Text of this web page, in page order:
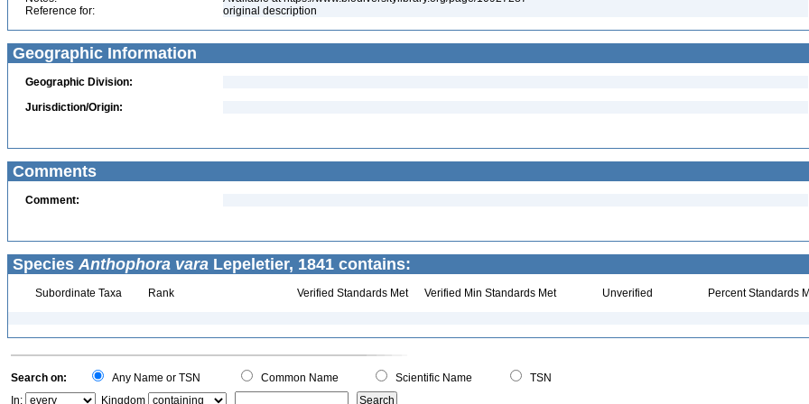
Reference for:
original description
Geographic Information
Geographic Division:
Jurisdiction/Origin:
Comments
Comment:
Species Anthophora vara Lepeletier, 1841 contains:
Subordinate Taxa Rank Verified Standards Met Verified Min Standards Met Unverified Percent Standards
Search on: Any Name or TSN Common Name Scientific Name
TSN
In:
Kingdom